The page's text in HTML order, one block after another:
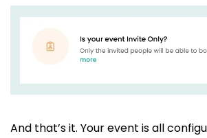
And that’s it. Your event is all